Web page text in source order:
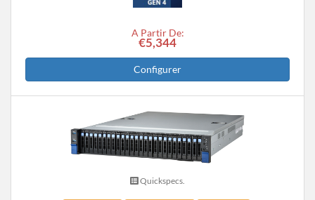
A Partir De:
€5,344
Configurer
Quickspecs.